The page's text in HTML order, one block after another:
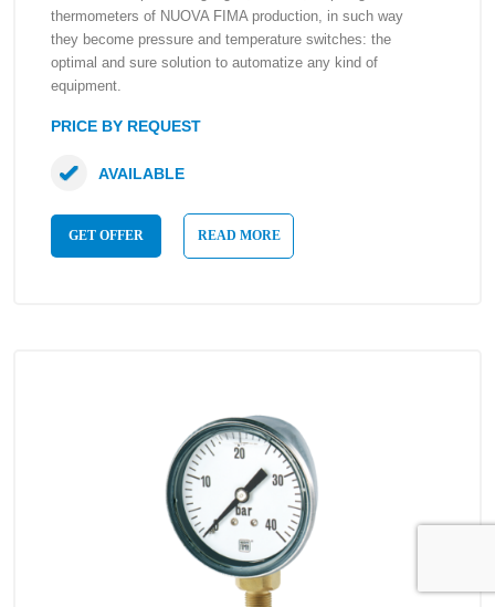
thermometers of NUOVA FIMA production, in such way
they become pressure and temperature switches: the
optimal and sure solution to automatize any kind of
equipment.
PRICE BY REQUEST
GET OFFER READ MORE
AVAILABLE